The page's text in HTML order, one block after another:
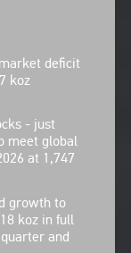
deficit
koz
- just
meet global
at 1,747
growth to
koz in full
and